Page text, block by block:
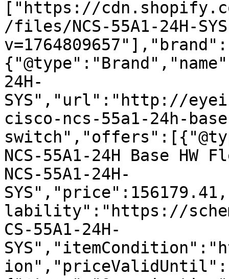
["https://
/files/NCS-55A1-24H-
v=1764809657"],"brand":
24H-
SYS","url":"http://
cisco-ncs-55a1-24h-
NCS-55A1-24H Base
NCS-55A1-24H-
lability":"https://
CS-55A1-24H-